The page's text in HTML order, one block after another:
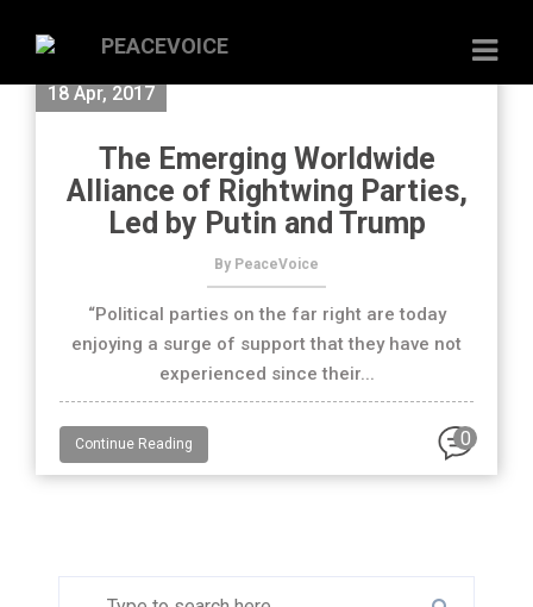
18 Apr, 2017
The Emerging Worldwide
Alliance of Rightwing Parties,
Led by Putin and Trump
By PeaceVoice
“Political parties on the far right are today
enjoying a surge of support that they have not
experienced since their...
Continue Reading 0